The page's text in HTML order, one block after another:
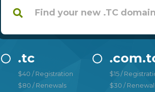
.tc
$40 / Registration
$80 / Renewals
$15 /
$30 /